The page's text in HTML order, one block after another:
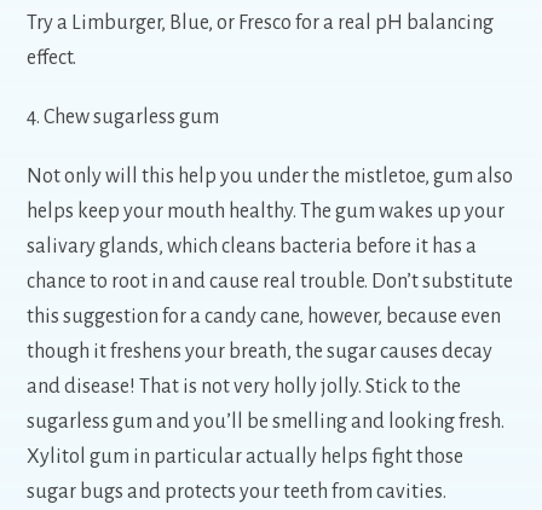
Try a Limburger, Blue, or Fresco for a real pH balancing
effect.
4. Chew sugarless gum
Not only will this help you under the mistletoe, gum also
helps keep your mouth healthy. The gum wakes up your
salivary glands, which cleans bacteria before it has a
chance to root in and cause real trouble. Don’t substitute
this suggestion for a candy cane, however, because even
though it freshens your breath, the sugar causes decay
and disease! That is not very holly jolly. Stick to the
sugarless gum and you’ll be smelling and looking fresh.
Xylitol gum in particular actually helps fight those
sugar bugs and protects your teeth from cavities.